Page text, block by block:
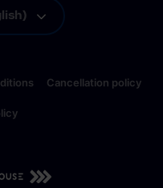
)
Cancellation policy